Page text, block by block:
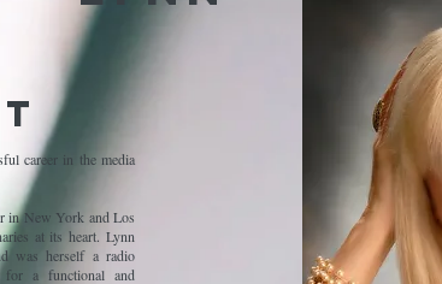
career in the media
in New York and Los
at its heart. Lynn
was herself a radio
for a functional and